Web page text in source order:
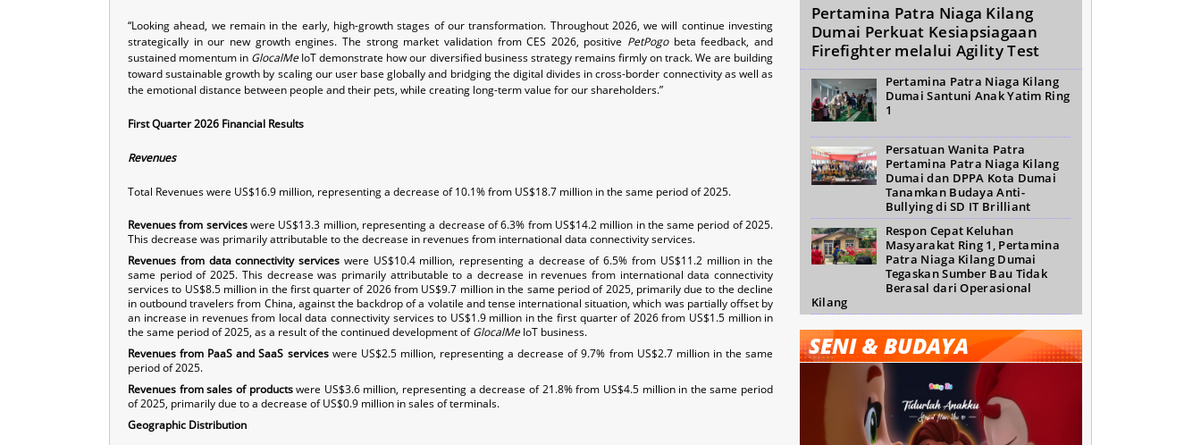
“Looking ahead, we remain in the early, high-growth stages of our transformation. Throughout 2026, we will continue investing
strategically in our new growth engines. The strong market validation from CES 2026, positive PetPogobeta feedback, and
sustained momentum in GlocalMeIoT demonstrate how our diversified business strategy remains firmly on track. We are building
toward sustainable growth by scaling our user base globally and bridging the digital divides in cross-border connectivity as well as
the emotional distance between people and their pets, while creating long-term value for our shareholders.”
First Quarter 2026 Financial Results
Revenues
Total Revenues were US$16.9 million, representing a decrease of 10.1% from US$18.7 million in the same period of 2025.
Revenues from serviceswere US$13.3 million, representing a decrease of 6.3% from US$14.2 million in the same period of 2025.
This decrease was primarily attributable to the decrease in revenues from international data connectivity services.
Revenues from data connectivity services were US$10.4 million, representing a decrease of 6.5% from US$11.2 million in the
same period of 2025. This decrease was primarily attributable to a decrease in revenues from international data connectivity
services to US$8.5 million in the first quarter of 2026 from US$9.7 million in the same period of 2025, primarily due to the decline
in outbound travelers from China, against the backdrop of a volatile and tense international situation, which was partially offset by
an increase in revenues from local data connectivity services to US$1.9 million in the first quarter of 2026 from US$1.5 million in
the same period of 2025, as a result of the continued development ofGlocalMeIoT business.
Revenues from PaaS and SaaS serviceswere US$2.5 million, representing a decrease of 9.7% from US$2.7 million in the same
period of 2025.
Revenues from sales of productswere US$3.6 million, representing a decrease of 21.8% from US$4.5 million in the same period
of 2025, primarily due to a decrease of US$0.9 million in sales of terminals.
Geographic Distribution
Pertamina Patra Niaga Kilang
Dumai Perkuat Kesiapsiagaan
Firefighter melalui Agility Test
Pertamina Patra Niaga Kilang
Dumai Santuni Anak Yatim Ring
1
Persatuan Wanita Patra
Pertamina Patra Niaga Kilang
Dumai dan DPPA Kota Dumai
Tanamkan Budaya Anti-
Bullying di SD IT Brilliant
Respon Cepat Keluhan
Masyarakat Ring 1, Pertamina
Patra Niaga Kilang Dumai
Tegaskan Sumber Bau Tidak
Berasal dari Operasional
Kilang
SENI & BUDAYA